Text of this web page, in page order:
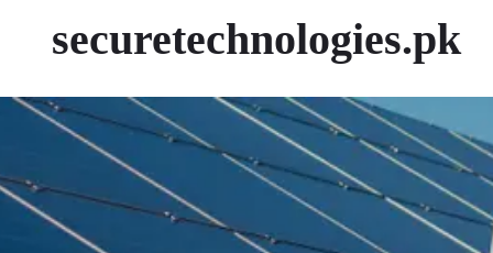
securetechnologies.pk